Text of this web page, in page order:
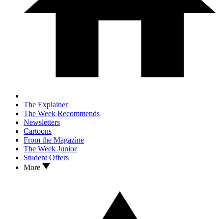
The Explainer
The Week Recommends
Newsletters
Cartoons
From the Magazine
The Week Junior
Student Offers
More